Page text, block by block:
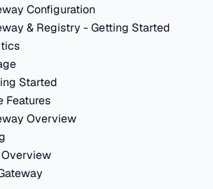
Configuration
& Registry - Getting Started
Started
Features
Overview